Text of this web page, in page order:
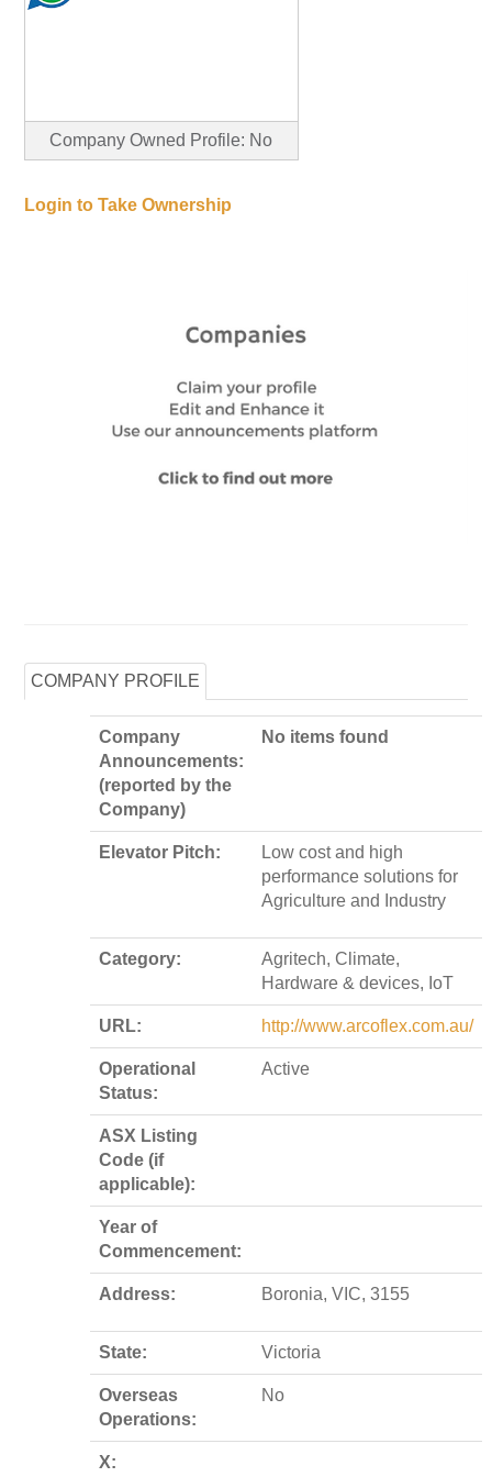
Company Owned Profile: No
Login to Take Ownership
COMPANY PROFILE
Company
Announcements:
(reported by the
Company)
No items found
Elevator Pitch:
Low cost and high
performance solutions for
Agriculture and Industry
Category:
Agritech, Climate,
Hardware & devices, IoT
URL: http://www.arcoflex.com.au/
Operational
Status:
Active
ASX Listing
Code (if
applicable):
Year of
Commencement:
Address: Boronia, VIC, 3155
State: Victoria
Overseas
Operations:
No
X: